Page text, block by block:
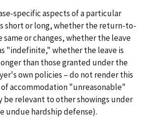
specific aspects of a particular
short or long, whether the return-to-
or changes, whether the leave
"indefinite," whether the leave is
than those granted under the
own policies – do not render this
accommodation "unreasonable"
be relevant to other showings under
undue hardship defense).